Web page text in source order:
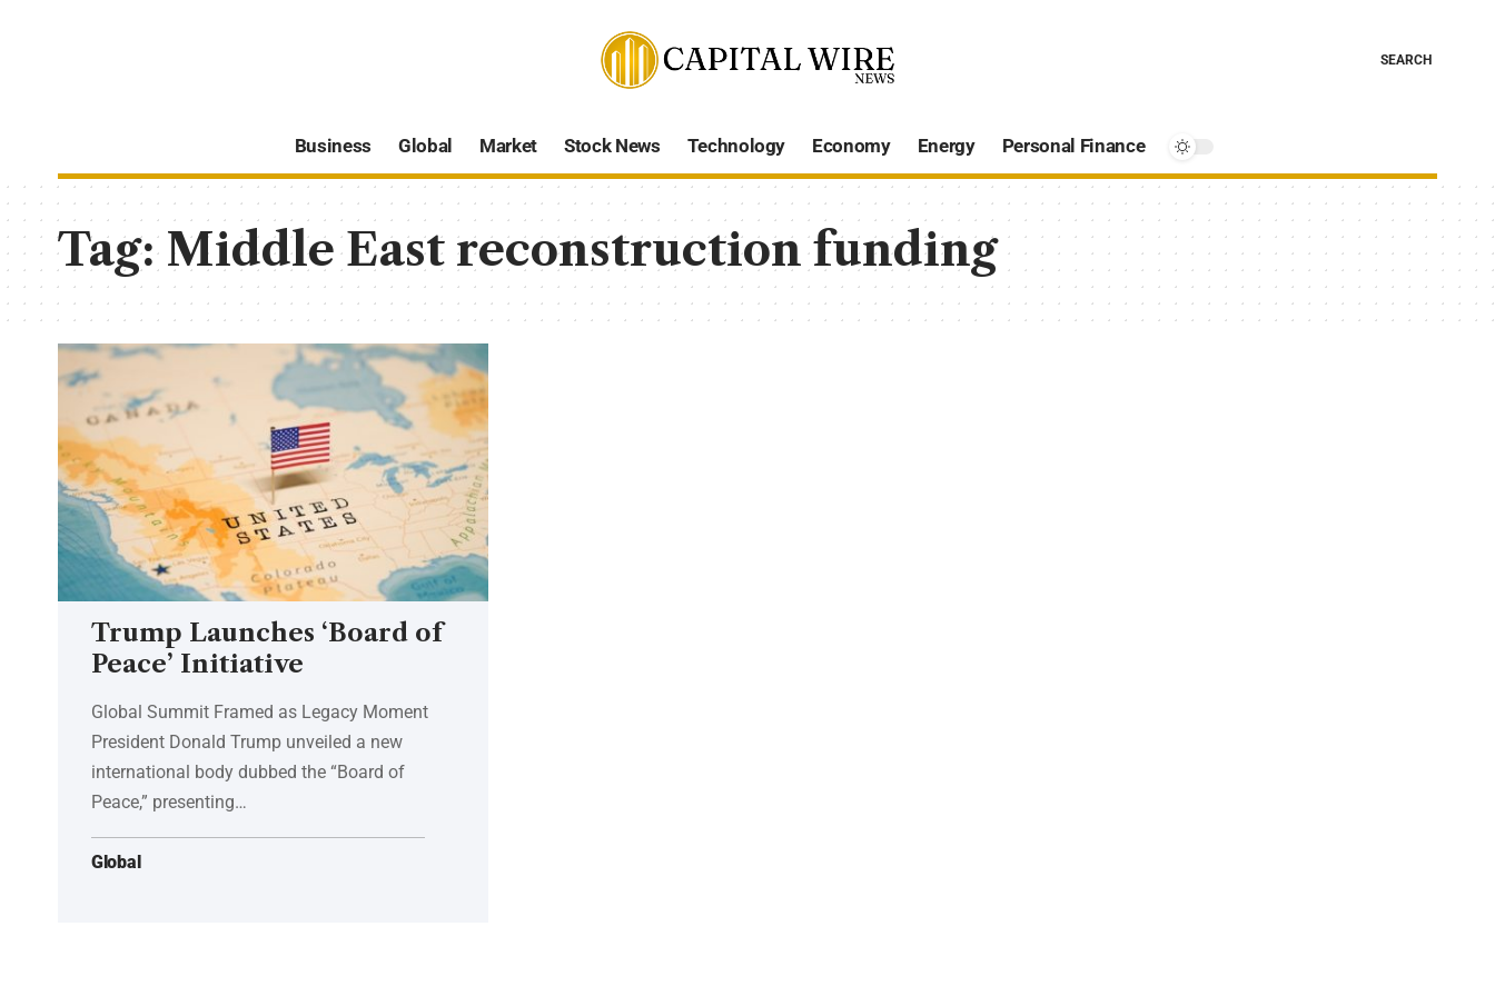
SEARCH
Business Global Market Stock News Technology Economy Energy Personal Finance
Tag:Middle East reconstruction funding
Trump Launches ‘Board of
Peace’ Initiative
Global Summit Framed as Legacy Moment
President Donald Trump unveiled a new
international body dubbed the “Board of
Peace,” presenting…
Global